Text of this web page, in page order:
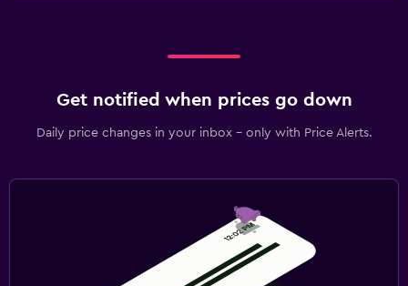
Get notified when prices go down
Daily price changes in your inbox - only with Price Alerts.